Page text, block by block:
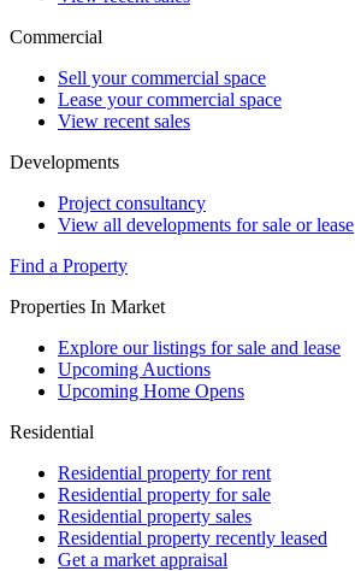
Commercial
Sell your commercial space
Lease your commercial space
View recent sales
Developments
Project consultancy
View all developments for sale or lease
Find a Property
Properties In Market
Explore our listings for sale and lease
Upcoming Auctions
Upcoming Home Opens
Residential
Residential property for rent
Residential property for sale
Residential property sales
Residential property recently leased
Get a market appraisal